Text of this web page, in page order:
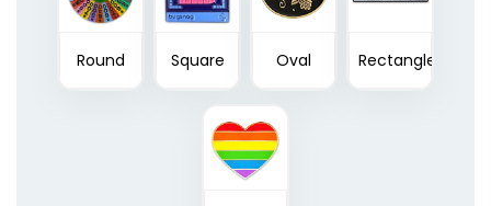
Round Square Oval Rectangle